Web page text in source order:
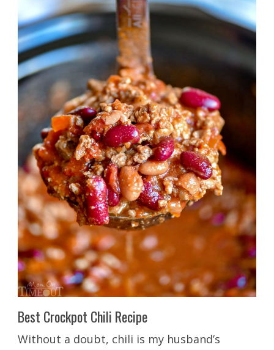
Best Crockpot Chili Recipe
Without a doubt, chili is my husband’s